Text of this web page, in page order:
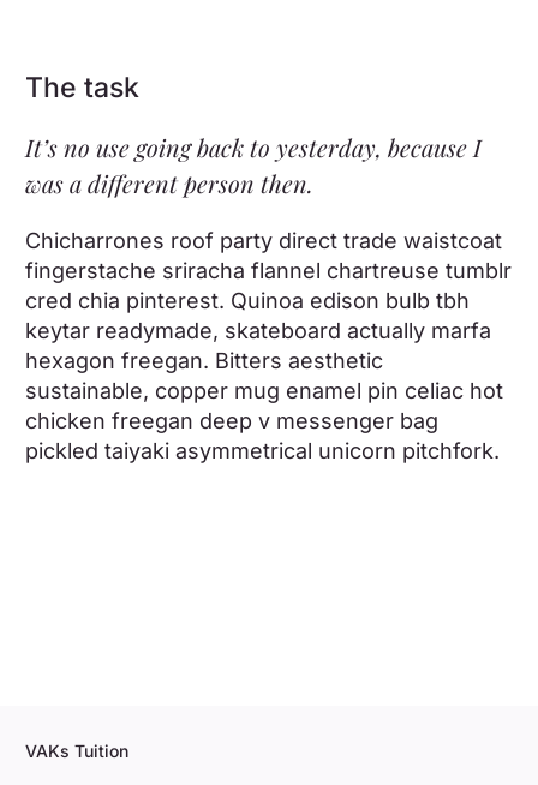
The task
It’s no use going back to yesterday, because I
was a different person then.
Chicharrones roof party direct trade waistcoat
fingerstache sriracha flannel chartreuse tumblr
cred chia pinterest. Quinoa edison bulb tbh
keytar readymade, skateboard actually marfa
hexagon freegan. Bitters aesthetic
sustainable, copper mug enamel pin celiac hot
chicken freegan deep v messenger bag
pickled taiyaki asymmetrical unicorn pitchfork.
VAKs Tuition